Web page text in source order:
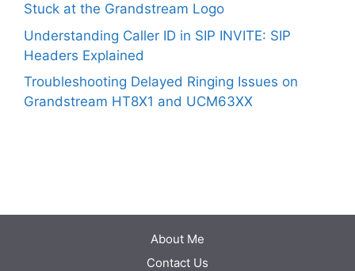
Stuck at the Grandstream Logo
Understanding Caller ID in SIP INVITE: SIP
Headers Explained
Troubleshooting Delayed Ringing Issues on
Grandstream HT8X1 and UCM63XX
About Me
Contact Us